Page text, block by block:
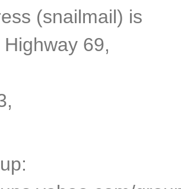
(snailmail) is
69,